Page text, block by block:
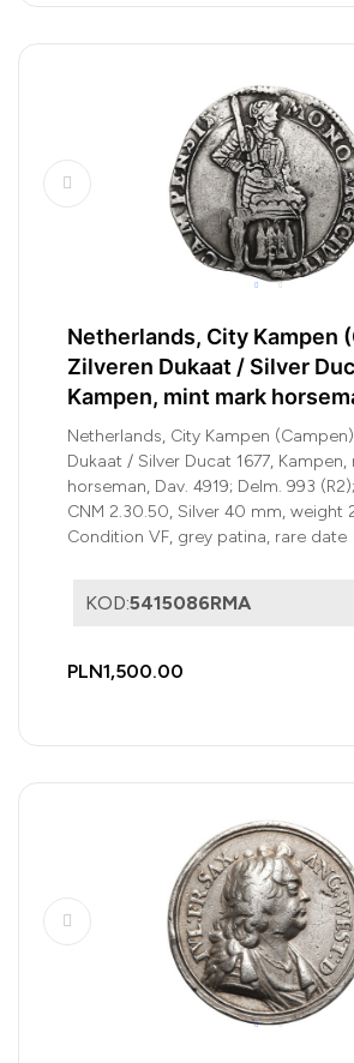
Netherlands, City Kampen
Zilveren Dukaat / Silver
Kampen, mint mark
Netherlands, City Kampen
Dukaat / Silver Ducat 1677,
horseman, Dav. 4919; Delm. 993
CNM 2.30.50, Silver 40 mm, weight
Condition VF, grey patina, rare date
KOD:5415086RMA
PLN1,500.00